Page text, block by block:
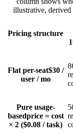
illustrative, derived
Pricing structure
Flat per-seat$30 /
user / mo
Pure usage-
basedprice = cost
× 2 ($0.08 / task)